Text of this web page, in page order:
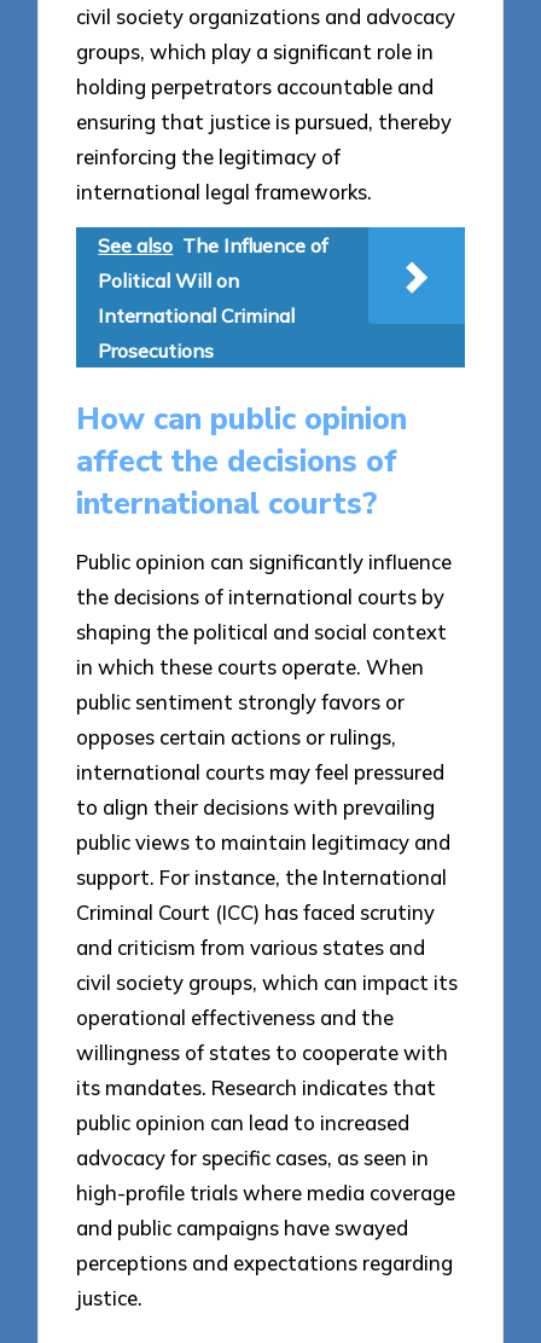
civil society organizations and advocacy
groups, which play a significant role in
holding perpetrators accountable and
ensuring that justice is pursued, thereby
reinforcing the legitimacy of
international legal frameworks.
See also The Influence of
Political Will on
International Criminal
Prosecutions
How can public opinion
affect the decisions of
international courts?
Public opinion can significantly influence
the decisions of international courts by
shaping the political and social context
in which these courts operate. When
public sentiment strongly favors or
opposes certain actions or rulings,
international courts may feel pressured
to align their decisions with prevailing
public views to maintain legitimacy and
support. For instance, the International
Criminal Court (ICC) has faced scrutiny
and criticism from various states and
civil society groups, which can impact its
operational effectiveness and the
willingness of states to cooperate with
its mandates. Research indicates that
public opinion can lead to increased
advocacy for specific cases, as seen in
high-profile trials where media coverage
and public campaigns have swayed
perceptions and expectations regarding
justice.